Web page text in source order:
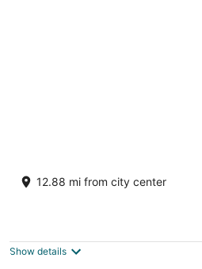
Udaan Himalayan Suites
3.5
131, chota kakjhora, hill cart
12.88 mi from city center
Show details